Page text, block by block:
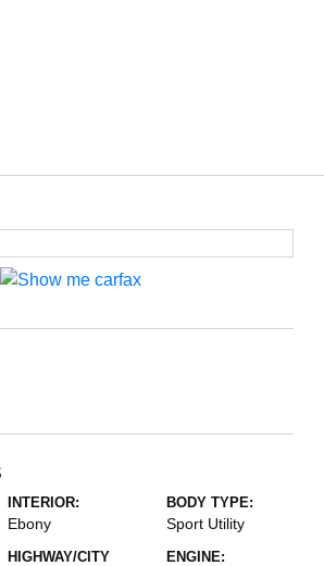
INTERIOR:
Ebony
BODY TYPE:
Sport Utility
HIGHWAY/CITY
ENGINE: